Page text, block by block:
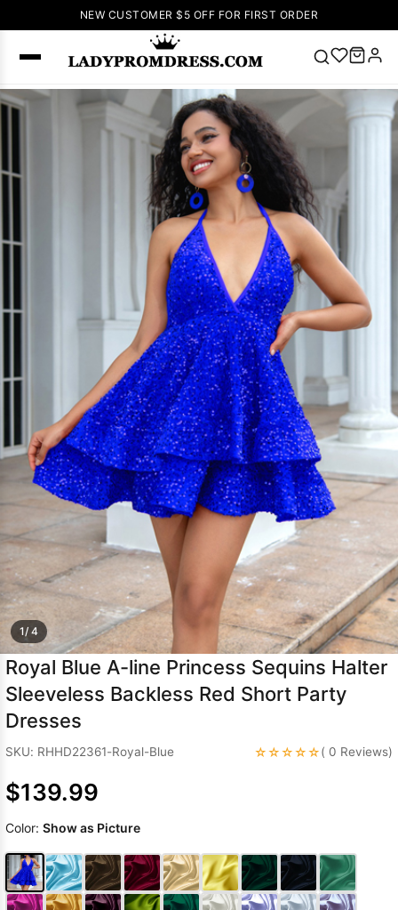
NEW CUSTOMER $5 OFF FOR FIRST ORDER
SEARCH
Popular
Right Now
🔥V Neck Prom
Dress 🔥
Lace-
up Wedding
Dresses
Sleeveless
Homecoming
Dress Lace
Wedding
Dresses Pink
Prom Dress
Green Prom
Dress
Long
Sleeve Prom
Dresses Prom
Dresses
DressesLace
Wedding Dress
1/ 4
Royal Blue A-line Princess Sequins Halter
Sleeveless Backless Red Short Party
Dresses
SKU: RHHD22361-Royal-Blue ☆☆☆☆☆( 0 Reviews)
$139.99
Color: Show as Picture